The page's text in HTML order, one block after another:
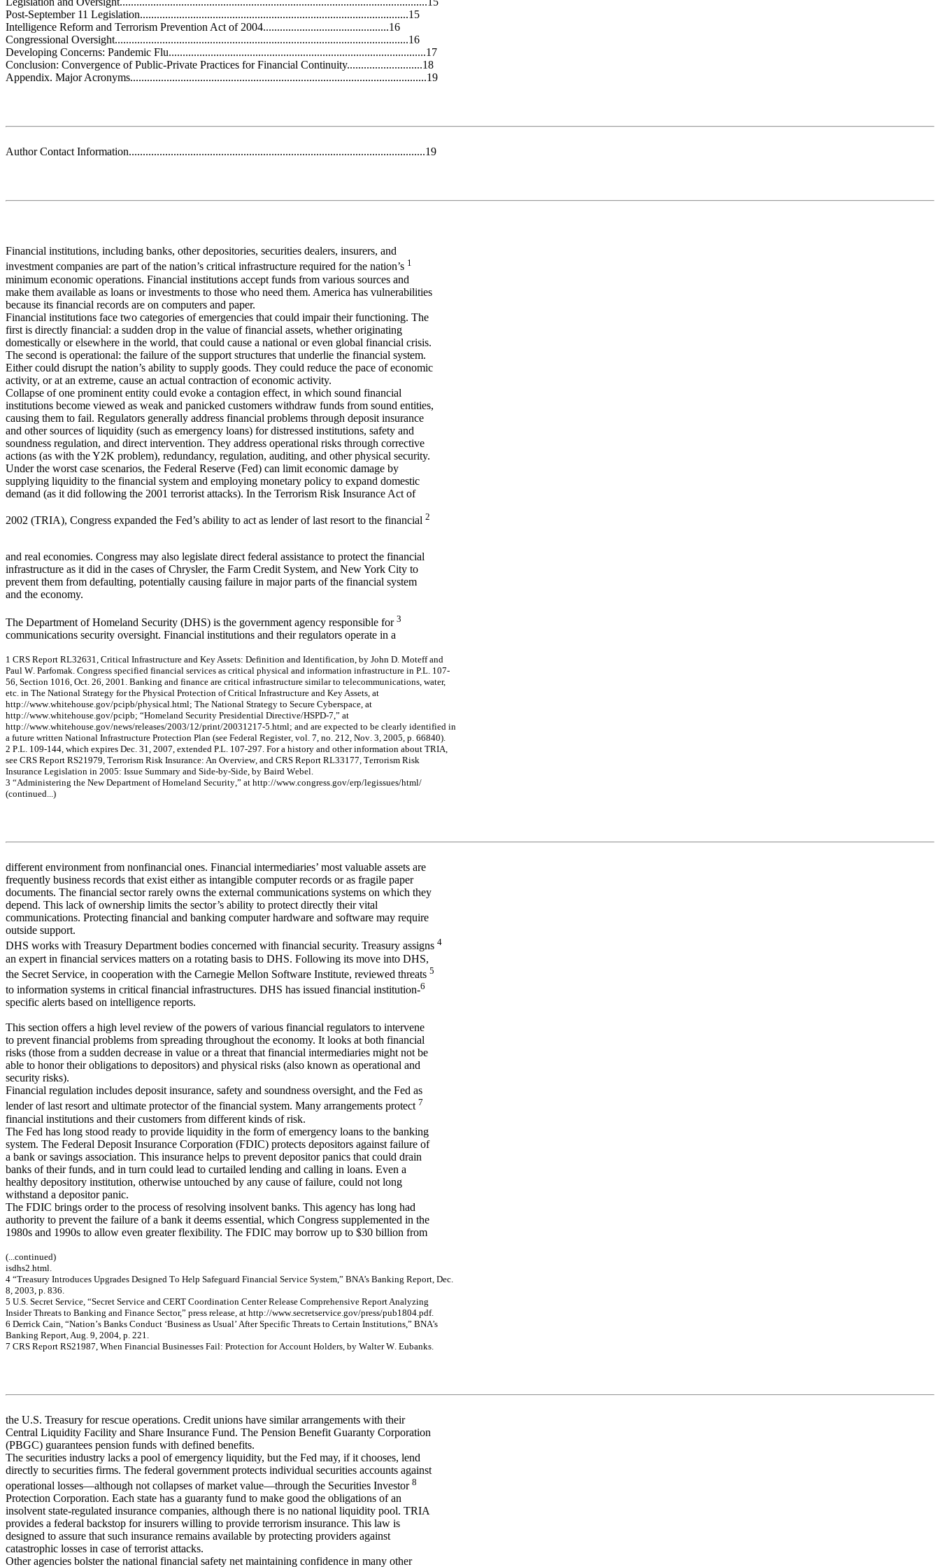
Post-September 11 Legislation................................................................................................15
Intelligence Reform and Terrorism Prevention Act of 2004.............................................16
Congressional Oversight.........................................................................................................16
Developing Concerns: Pandemic Flu............................................................................................17
Conclusion: Convergence of Public-Private Practices for Financial Continuity...........................18
Appendix. Major Acronyms..........................................................................................................19
Author Contact Information..........................................................................................................19
Financial institutions, including banks, other depositories, securities dealers, insurers, and
investment companies are part of the nation’s critical infrastructure required for the nation’s 1
minimum economic operations. Financial institutions accept funds from various sources and
make them available as loans or investments to those who need them. America has vulnerabilities
because its financial records are on computers and paper.
Financial institutions face two categories of emergencies that could impair their functioning. The
first is directly financial: a sudden drop in the value of financial assets, whether originating
domestically or elsewhere in the world, that could cause a national or even global financial crisis.
The second is operational: the failure of the support structures that underlie the financial system.
Either could disrupt the nation’s ability to supply goods. They could reduce the pace of economic
activity, or at an extreme, cause an actual contraction of economic activity.
Collapse of one prominent entity could evoke a contagion effect, in which sound financial
institutions become viewed as weak and panicked customers withdraw funds from sound entities,
causing them to fail. Regulators generally address financial problems through deposit insurance
and other sources of liquidity (such as emergency loans) for distressed institutions, safety and
soundness regulation, and direct intervention. They address operational risks through corrective
actions (as with the Y2K problem), redundancy, regulation, auditing, and other physical security.
Under the worst case scenarios, the Federal Reserve (Fed) can limit economic damage by
supplying liquidity to the financial system and employing monetary policy to expand domestic
demand (as it did following the 2001 terrorist attacks). In the Terrorism Risk Insurance Act of
2002 (TRIA), Congress expanded the Fed’s ability to act as lender of last resort to the financial 2
and real economies. Congress may also legislate direct federal assistance to protect the financial
infrastructure as it did in the cases of Chrysler, the Farm Credit System, and New York City to
prevent them from defaulting, potentially causing failure in major parts of the financial system
and the economy.
The Department of Homeland Security (DHS) is the government agency responsible for 3
communications security oversight. Financial institutions and their regulators operate in a
1 CRS Report RL32631, Critical Infrastructure and KeyAssets: Definition and Identification, by John D. Moteffand
Paul W. Parfomak. Congress specified financial services as critical physical and information infrastructure in P.L. 107-
56, Section 1016, Oct. 26, 2001. Banking and finance are critical infrastructure similar to telecommunications, water,
etc. in The National Strategy forthe Physical Protection of Critical Infrastructure and KeyAssets, at
http://www.whitehouse.gov/pcipb/physical.html; The National Strategy to Secure Cyberspace, at
http://www.whitehouse.gov/pcipb; “Homeland Security Presidential Directive/HSPD-7,” at
http://www.whitehouse.gov/news/releases/2003/12/print/20031217-5.html; and are expected to be clearly identified in
a future written National Infrastructure Protection Plan (see Federal Register, vol. 7, no. 212, Nov. 3, 2005, p. 66840).
2 P.L. 109-144, which expires Dec. 31, 2007, extended P.L. 107-297. Fora history and otherinformation about TRIA,
see CRS Report RS21979, Terrorism Risk Insurance: An Overview, and CRS Report RL33177, Terrorism Risk
Insurance Legislation in 2005: Issue Summary and Side-by-Side, by Baird Webel.
3 “Administering the NewDepartment ofHomeland Security,” at http://www.congress.gov/erp/legissues/html/
(continued...)
different environment from nonfinancial ones. Financial intermediaries’ most valuable assets are
frequently business records that exist either as intangible computer records or as fragile paper
documents. The financial sector rarely owns the external communications systems on which they
depend. This lack of ownership limits the sector’s ability to protect directly their vital
communications. Protecting financial and banking computer hardware and software may require
outside support.
DHS works with Treasury Department bodies concerned with financial security. Treasury assigns 4
an expert in financial services matters on a rotating basis to DHS. Following its move into DHS,
the Secret Service, in cooperation with the Carnegie Mellon Software Institute, reviewed threats 5
to information systems in critical financial infrastructures. DHS has issued financial institution-6
specific alerts based on intelligence reports.
This section offers a high level review of the powers of various financial regulators to intervene
to prevent financial problems from spreading throughout the economy. It looks at both financial
risks (those from a sudden decrease in value or a threat that financial intermediaries might not be
able to honor their obligations to depositors) and physical risks (also known as operational and
security risks).
Financial regulation includes deposit insurance, safety and soundness oversight, and the Fed as
lender of last resort and ultimate protector of the financial system. Many arrangements protect 7
financial institutions and their customers from different kinds of risk.
The Fed has long stood ready to provide liquidity in the form of emergency loans to the banking
system. The Federal Deposit Insurance Corporation (FDIC) protects depositors against failure of
a bank or savings association. This insurance helps to prevent depositor panics that could drain
banks of their funds, and in turn could lead to curtailed lending and calling in loans. Even a
healthy depository institution, otherwise untouched by any cause of failure, could not long
withstand a depositor panic.
The FDIC brings order to the process of resolving insolvent banks. This agency has long had
authority to prevent the failure of a bank it deems essential, which Congress supplemented in the
1980s and 1990s to allow even greater flexibility. The FDIC may borrow up to $30 billion from
(...continued)
isdhs2 html
4 “Treasury Introduces Upgrades Designed To Help Safeguard Financial Service System ” BNA’s Banking Report Dec.
8, 2003 , p. 836.
5 U. S Secret Service, “Secret Service and CERT Coordination Center Release Comprehensive Report Analyzing
Insider Threats to Banking and Finance Sector,” press release at http://www.secretservice gov/press/pub1804 .pdf.
6 Derrick Cain, “Nation’s Banks Conduct ‘Business as Usual’ AfterSpecific Threats to Certain Institutions ,” BNA’s
Banking Report Aug 9, 2004 p. 221
7 CRS Report RS21 987, When Financial Businesses Fail: Protection for Account Holders , by Walter W Eubanks
the U.S. Treasury for rescue operations. Credit unions have similar arrangements with their
Central Liquidity Facility and Share Insurance Fund. The Pension Benefit Guaranty Corporation
(PBGC) guarantees pension funds with defined benefits.
The securities industry lacks a pool of emergency liquidity, but the Fed may, if it chooses, lend
directly to securities firms. The federal government protects individual securities accounts against
operational losses—although not collapses of market value—through the Securities Investor 8
Protection Corporation. Each state has a guaranty fund to make good the obligations of an
insolvent state-regulated insurance companies, although there is no national liquidity pool. TRIA
provides a federal backstop for insurers willing to provide terrorism insurance. This law is
designed to assure that such insurance remains available by protecting providers against
catastrophic losses in case of terrorist attacks.
Other agencies bolster the national financial safety net maintaining confidence in many other